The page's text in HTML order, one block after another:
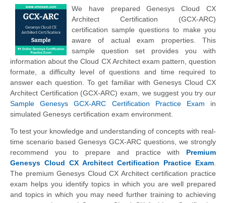
We have prepared Genesys Cloud CX
Architect Certification (GCX-ARC)
certification sample questions to make you
aware of actual exam properties. This
sample question set provides you with
information about the Cloud CX Architect exam pattern, question
formate, a difficulty level of questions and time required to
answer each question. To get familiar with Genesys Cloud CX
Architect Certification (GCX-ARC) exam, we suggest you try our
Sample Genesys GCX-ARC Certification Practice Exam in
simulated Genesys certification exam environment.
To test your knowledge and understanding of concepts with real-
time scenario based Genesys GCX-ARC questions, we strongly
recommend you to prepare and practice with Premium
Genesys Cloud CX Architect Certification Practice Exam.
The premium Genesys Cloud CX Architect certification practice
exam helps you identify topics in which you are well prepared
and topics in which you may need further training to achieving